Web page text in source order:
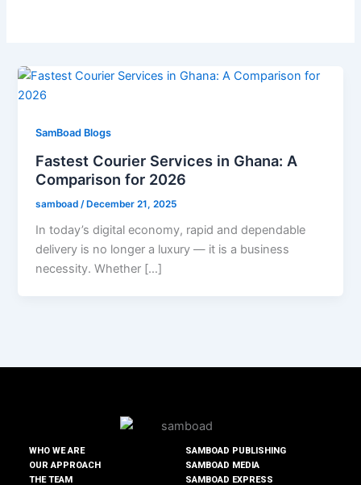
SamBoad Blogs
Fastest Courier Services in Ghana: A
Comparison for 2026
samboad /December 21, 2025
In today’s digital economy, rapid and dependable
delivery is no longer a luxury — it is a business
necessity. Whether […]
WHO WE ARE
OUR APPROACH
THE TEAM
SAMBOAD PUBLISHING
SAMBOAD MEDIA
SAMBOAD EXPRESS